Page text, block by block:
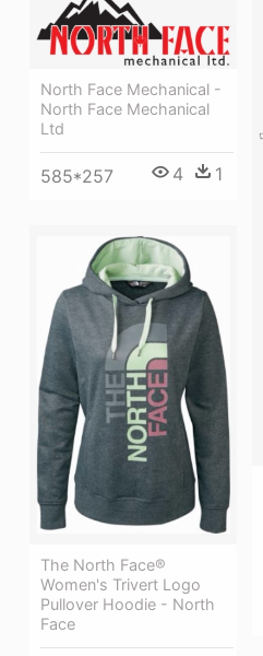
North Face Mechanical -
North Face Mechanical
Ltd
585*257 4 1
The North Face®
Women's Trivert Logo
Pullover Hoodie - North
Face